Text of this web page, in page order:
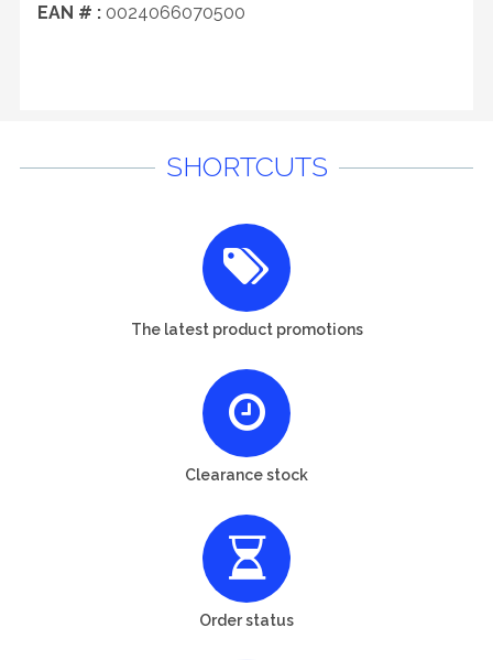
EAN # : 0024066070500
SHORTCUTS
The latest product promotions
Clearance stock
Order status